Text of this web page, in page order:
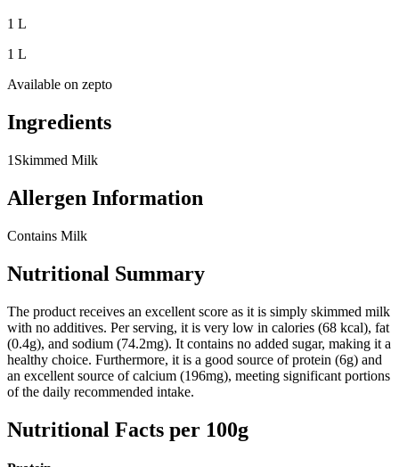
1 L
1 L
Available on zepto
Ingredients
1 Skimmed Milk
Allergen Information
Contains Milk
Nutritional Summary
The product receives an excellent score as it is simply skimmed milk
with no additives. Per serving, it is very low in calories (68 kcal), fat
(0.4g), and sodium (74.2mg). It contains no added sugar, making it a
healthy choice. Furthermore, it is a good source of protein (6g) and
an excellent source of calcium (196mg), meeting significant portions
of the daily recommended intake.
Nutritional Facts per 100g